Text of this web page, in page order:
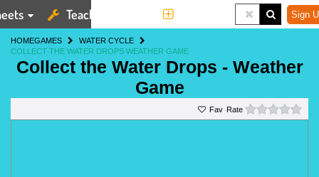
Teaching Tools Sign
HOMEGAMES
WATER CYCLE
COLLECT THE WATER DROPS WEATHER GAME
Collect the Water Drops - Weather
Game
Rate